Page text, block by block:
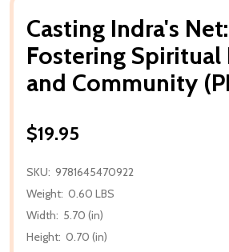
Casting Indra's Net:
Fostering Spiritual
and Community
$19.95
SKU: 9781645470922
Weight: 0.60 LBS
Width: 5.70 (in)
Height: 0.70 (in)